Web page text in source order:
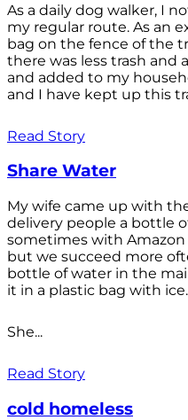
As a daily dog walker, I
my regular route. As an
bag on the fence of the
there was less trash and
and added to my
and I have kept up this
Read Story
Share Water
My wife came up with
delivery people a bottle
sometimes with
but we succeed more
bottle of water in the
it in a plastic bag with ice.
She...
Read Story
cold homeless